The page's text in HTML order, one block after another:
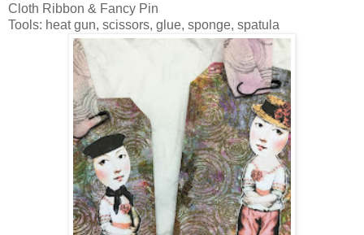
Cloth Ribbon & Fancy Pin
Tools: heat gun, scissors, glue, sponge, spatula